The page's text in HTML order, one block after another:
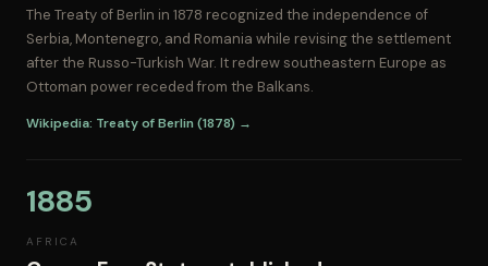
The Treaty of Berlin in 1878 recognized the independence of
Serbia, Montenegro, and Romania while revising the settlement
after the Russo-Turkish War. It redrew southeastern Europe as
Ottoman power receded from the Balkans.
Wikipedia: Treaty of Berlin (1878) →
1885
AFRICA